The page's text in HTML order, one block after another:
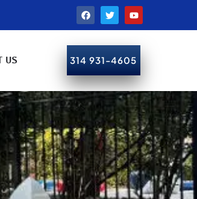
US 314 931-4605
CALL NOW!